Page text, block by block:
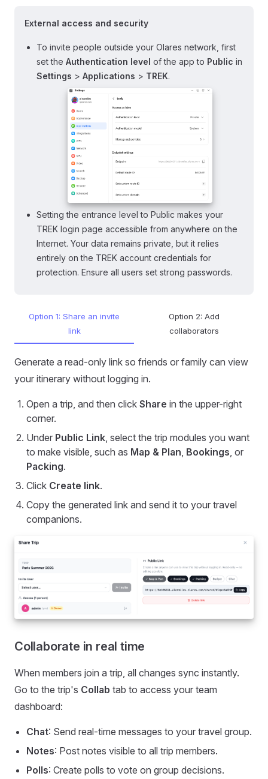
External access and security
To invite people outside your Olares network, first
set the Authentication level of the app to Public in
Settings > Applications > TREK.
Setting the entrance level to Public makes your
TREK login page accessible from anywhere on the
Internet. Your data remains private, but it relies
entirely on the TREK account credentials for
protection. Ensure all users set strong passwords.
Option 1: Share an invite
link
Option 2: Add
collaborators
Generate a read-only link so friends or family can view
your itinerary without logging in.
Open a trip, and then click Share in the upper-right
corner.
Under Public Link , select the trip modules you want
to make visible, such as Map & Plan Bookings , or
Packing.
Click Create link.
Copy the generated link and send it to your travel
companions.
Collaborate in real time
When members join a trip, all changes sync instantly.
Go to the trip's Collab tab to access your team
dashboard:
Chat: Send real-time messages to your travel group.
Notes: Post notes visible to all trip members.
Polls: Create polls to vote on group decisions.